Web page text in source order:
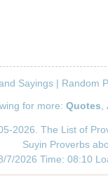
Sayings| Random
for more: Quotes
2026. The List of
Suyin Proverbs
7/2026 Time: 08:10